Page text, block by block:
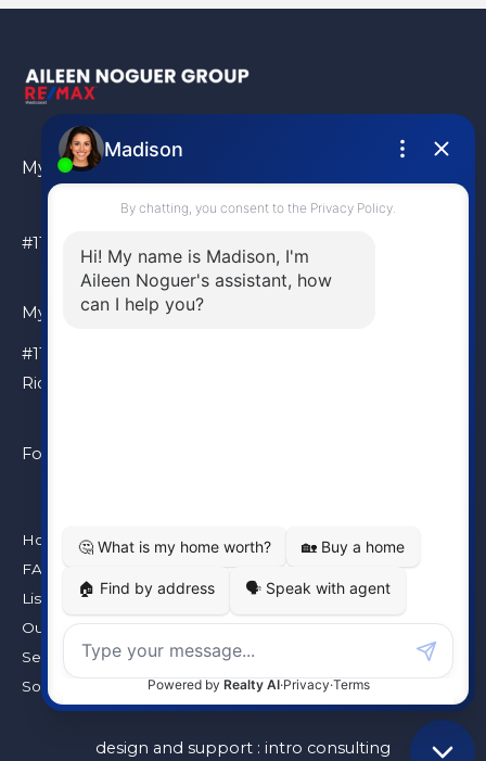
My Location
#110 – 6086 Russ Baker Way Richmond, BC, V7B 1B4
My Location
#110 – 6086 Russ Baker Way
Richmond, BC, V7B 1B4
Follow Me
Home
FAQ
Listings
Our Team
Seller’s Guarantee
Solds
design and support : intro consulting